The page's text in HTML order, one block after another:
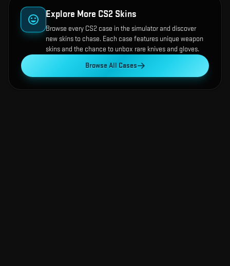
Explore More CS2 Skins
Browse every CS2 case in the simulator and discover
new skins to chase. Each case features unique weapon
skins and the chance to unbox rare knives and gloves.
Browse All Cases